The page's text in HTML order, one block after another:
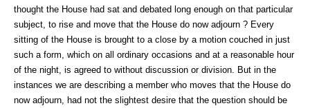
thought the House had sat and debated long enough on that particular
subject, to rise and move that the House do now adjourn ? Every
sitting of the House is brought to a close by a motion couched in just
such a form, which on all ordinary occasions and at a reasonable hour
of the night, is agreed to without discussion or division. But in the
instances we are describing a member who moves that the House do
now adjourn, had not the slightest desire that the question should be